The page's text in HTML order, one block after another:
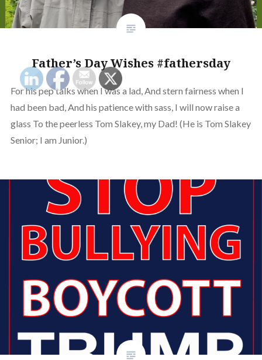
Father’s Day Wishes #fathersday
For his pep talks when I was a lad, And stern fairness when I
had been bad, And his patience with sass, I will now raise a
glass To the peerless Tom Slakey, my Dad! (He is Tom Slakey
Senior; I am Junior.)